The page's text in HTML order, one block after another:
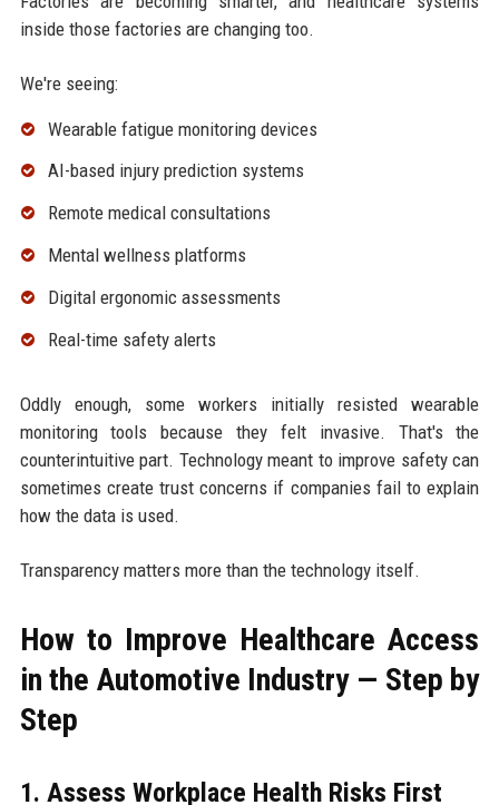
inside those factories are changing too.
We're seeing:
Wearable fatigue monitoring devices
AI-based injury prediction systems
Remote medical consultations
Mental wellness platforms
Digital ergonomic assessments
Real-time safety alerts
Oddly enough, some workers initially resisted wearable
monitoring tools because they felt invasive. That's the
counterintuitive part. Technology meant to improve safety can
sometimes create trust concerns if companies fail to explain
how the data is used.
Transparency matters more than the technology itself.
How to Improve Healthcare Access
in the Automotive Industry — Step by
Step
1. Assess Workplace Health Risks First